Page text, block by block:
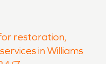
restoration,
in Williams